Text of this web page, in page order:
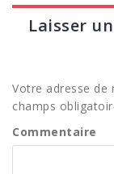
Laisser
Votre adresse de
champs
Commentaire